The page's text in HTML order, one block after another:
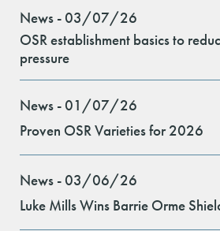
News - 03/07/26
OSR establishment basics to
pressure
News - 01/07/26
Proven OSR Varieties for 2026
News - 03/06/26
Luke Mills Wins Barrie Orme